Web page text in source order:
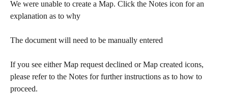
We were unable to create a Map. Click the Notes icon for an
explanation as to why
The document will need to be manually entered
If you see either Map request declined or Map created icons,
please refer to the Notes for further instructions as to how to
proceed.